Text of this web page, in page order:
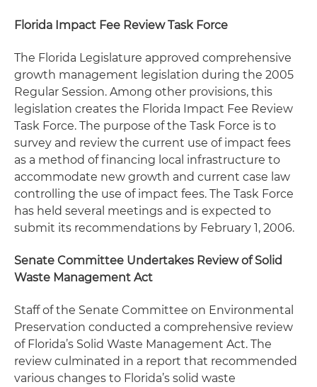
Florida Impact Fee Review Task Force
The Florida Legislature approved comprehensive
growth management legislation during the 2005
Regular Session. Among other provisions, this
legislation creates the Florida Impact Fee Review
Task Force. The purpose of the Task Force is to
survey and review the current use of impact fees
as a method of financing local infrastructure to
accommodate new growth and current case law
controlling the use of impact fees. The Task Force
has held several meetings and is expected to
submit its recommendations by February 1, 2006.
Senate Committee Undertakes Review of Solid
Waste Management Act
Staff of the Senate Committee on Environmental
Preservation conducted a comprehensive review
of Florida’s Solid Waste Management Act. The
review culminated in a report that recommended
various changes to Florida’s solid waste